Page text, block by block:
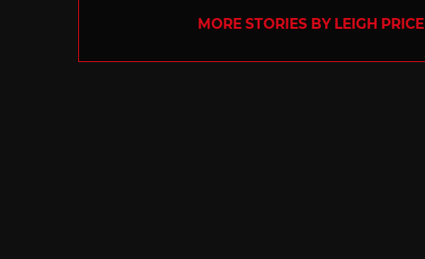
MORE STORIES BY LEIGH PRICE